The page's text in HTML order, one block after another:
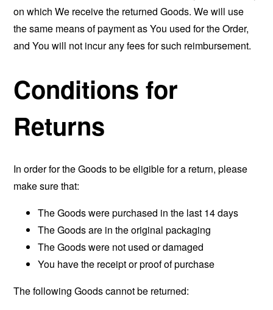
on which We receive the returned Goods. We will use
the same means of payment as You used for the Order,
and You will not incur any fees for such reimbursement.
Conditions for
Returns
In order for the Goods to be eligible for a return, please
make sure that:
The Goods were purchased in the last 14 days
The Goods are in the original packaging
The Goods were not used or damaged
You have the receipt or proof of purchase
The following Goods cannot be returned: